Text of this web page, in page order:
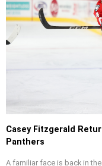
Casey Fitzgerald
Panthers
A familiar face is back in